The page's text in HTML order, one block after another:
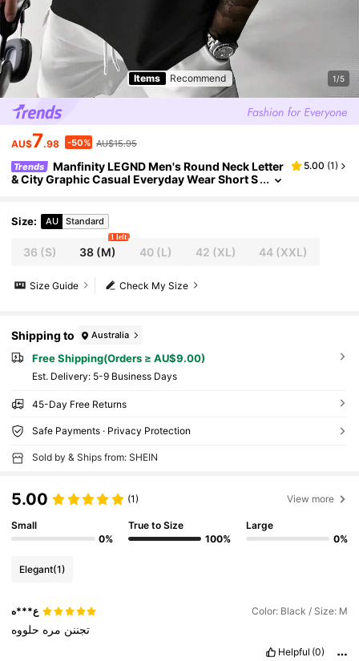
Items Recommend 1/5
AU$7.98 -50% AU$15.95
Trends
Manfinity LEGND Men's Round Neck Letter
& City Graphic Casual Everyday Wear Short S
5.00 (1)
Size: AU Standard
36 (S) 38 (M)
1 left
40(L) 42 (XL) 44 (XXL)
Check My Size
Size Guide
Shipping to Australia
Free Shipping(Orders ≥ AU$9.00)
​Est. Delivery: 5-9 Business Days
45-Day Free Returns
Safe Payments · Privacy Protection
Sold by & Ships from: SHEIN
5.00 (1) View more
Small
0%
True to Size
100%
Large
0%
Elegant(1)
ع***ه Color: Black / Size: M
تجننن مره حلووه
Helpful (0)